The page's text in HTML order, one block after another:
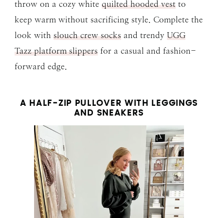
throw on a cozy white quilted hooded vest to
keep warm without sacrificing style. Complete the
look with slouch crew socks and trendy UGG
Tazz platform slippers for a casual and fashion-
forward edge.
A HALF-ZIP PULLOVER WITH LEGGINGS
AND SNEAKERS